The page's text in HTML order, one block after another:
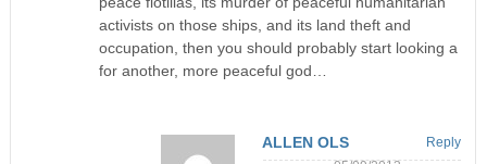
activists on those ships, and its land theft and
occupation, then you should probably start looking a
for another, more peaceful god…
ALLEN OLS Reply